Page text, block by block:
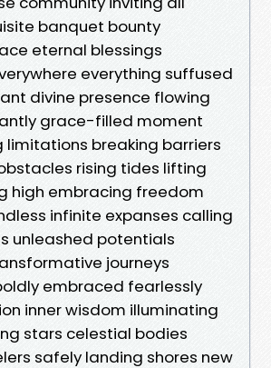
banquet bounty
eternal blessings
everything suffused
divine presence flowing
grace-filled moment
limitations breaking barriers
rising tides lifting
high embracing freedom
infinite expanses calling
unleashed potentials
journeys
embraced fearlessly
inner wisdom illuminating
stars celestial bodies
safely landing shores new